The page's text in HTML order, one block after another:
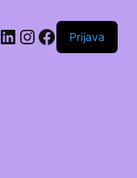
LinkedIn
Instagram
Facebook
Prijava